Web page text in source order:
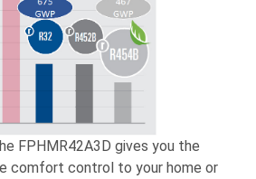
FPHMR42A3D gives you the
comfort control to your home or